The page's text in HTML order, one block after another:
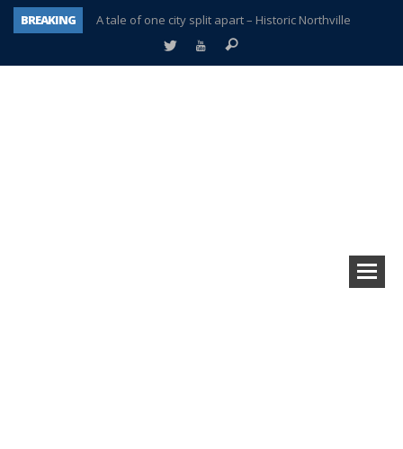
BREAKING
A tale of one city split apart – Historic Northville
Age discrimination suit filed by former PCCS teachers